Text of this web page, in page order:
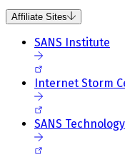
Affiliate Sites
SANS Institute
Internet Storm
SANS